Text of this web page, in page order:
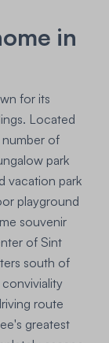
in
for its
Located
of
park
vacation park
playground
souvenir
of Sint
south of
route
greatest